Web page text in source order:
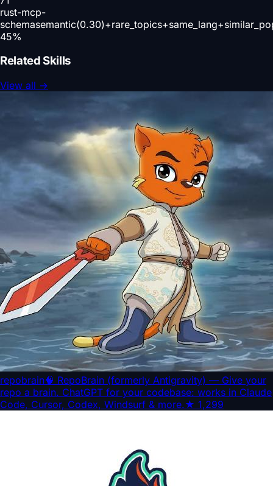
rust-mcp-
schema
45%
Related Skills
View all →
repobrain🧠 RepoBrain (formerly Antigravity) — Give your
repo a brain. ChatGPT for your codebase: works in Claude
Code, Cursor, Codex, Windsurf & more.★ 1,299